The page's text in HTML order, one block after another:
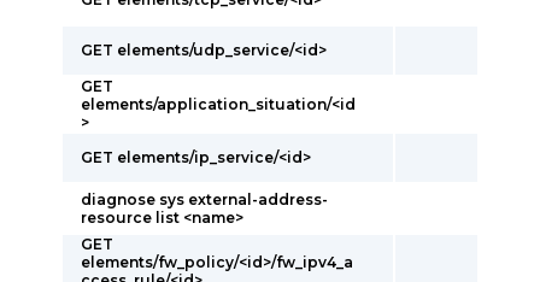
GET elements/udp_service/<id>
GET
elements/application_situation/<id
>
GET elements/ip_service/<id>
diagnose sys external-address-
resource list <name>
GET
elements/fw_policy/<id>/fw_ipv4_a